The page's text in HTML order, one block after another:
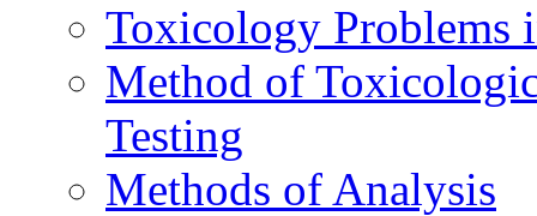
Toxicology Problems
Method of
Testing
Methods of Analysis